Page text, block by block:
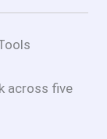
across five